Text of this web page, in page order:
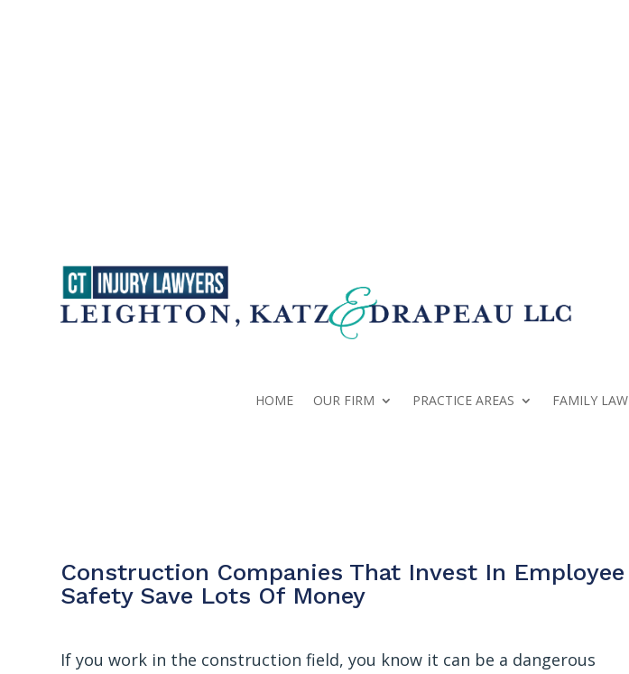
HOME OUR FIRM PRACTICE AREAS FAMILY LAW
Construction Companies That Invest In Employee
Safety Save Lots Of Money
If you work in the construction field, you know it can be a dangerous